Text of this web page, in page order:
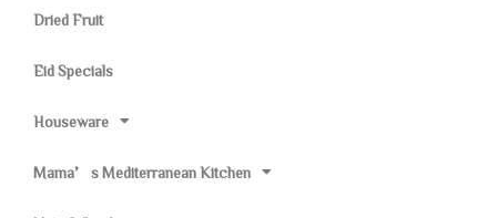
Dried Fruit
Eid Specials
Houseware
Mama’s Mediterranean Kitchen